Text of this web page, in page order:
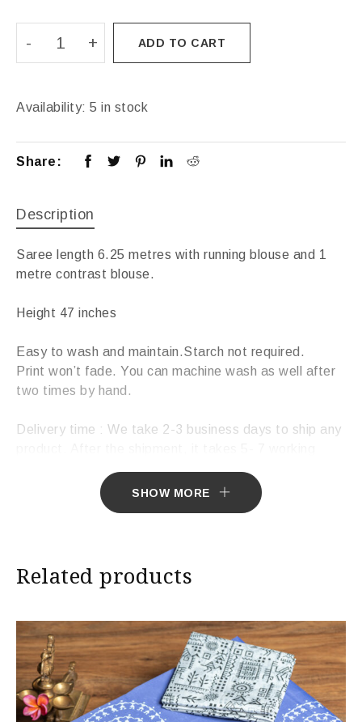
ADD TO CART
Availability: 5 in stock
Share:
Description
Saree length 6.25 metres with running blouse and 1
metre contrast blouse.
Height 47 inches
Easy to wash and maintain.Starch not required.
Print won’t fade. You can machine wash as well after
two times by hand.
Delivery time : We take 2-3 business days to ship any
SHOW MORE
Related products